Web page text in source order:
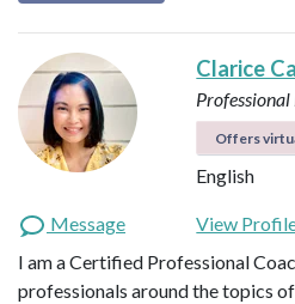
Clarice
Offers
English
Message
View
I am a Certified Professional
professionals around the topics